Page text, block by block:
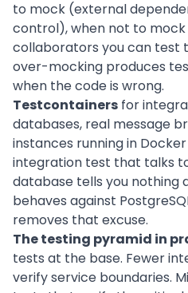
to mock (external
control), when not to
collaborators you can test
over-mocking produces
when the code is wrong.
Testcontainers for
databases, real message
instances running in
integration test that talks
database tells you nothing
behaves against
removes that excuse.
The testing pyramid in
tests at the base. Fewer
verify service boundaries.